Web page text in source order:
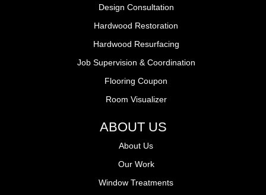
Design Consultation
Hardwood Restoration
Hardwood Resurfacing
Job Supervision & Coordination
Flooring Coupon
Room Visualizer
ABOUT US
About Us
Our Work
Window Treatments